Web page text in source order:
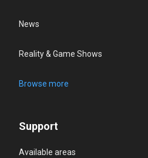
News
Reality & Game Shows
Browse more
Support
Available areas